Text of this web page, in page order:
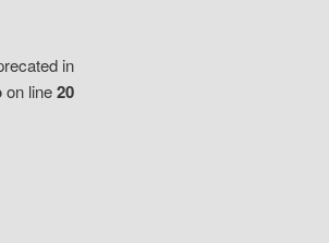
in
on line20